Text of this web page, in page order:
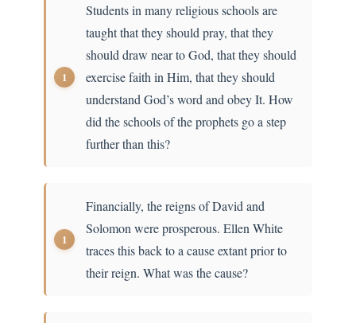
Students in many religious schools are
taught that they should pray, that they
should draw near to God, that they should
exercise faith in Him, that they should
understand God’s word and obey It. How
did the schools of the prophets go a step
further than this?
Financially, the reigns of David and
Solomon were prosperous. Ellen White
traces this back to a cause extant prior to
their reign. What was the cause?